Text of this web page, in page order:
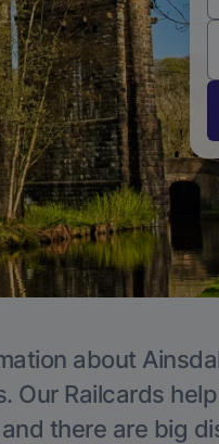
about
Our Railcards
there are big